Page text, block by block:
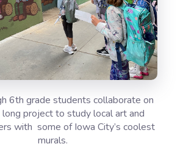
6th grade students collaborate on
project to study local art and
with some of Iowa City’s coolest
murals.